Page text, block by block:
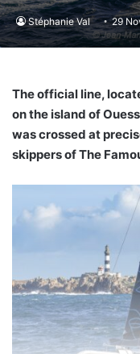
Stéphanie Val 29
The official line,
on the island of
was crossed at
skippers of The